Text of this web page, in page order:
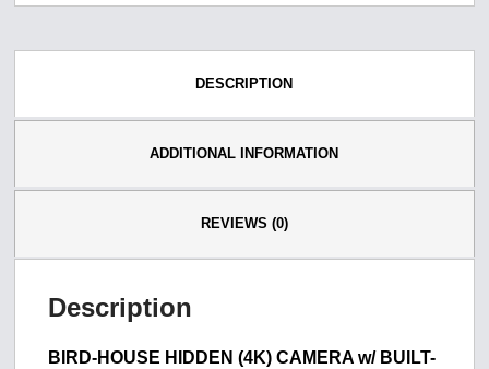
DESCRIPTION
ADDITIONAL INFORMATION
REVIEWS (0)
Description
BIRD-HOUSE HIDDEN (4K) CAMERA w/ BUILT-